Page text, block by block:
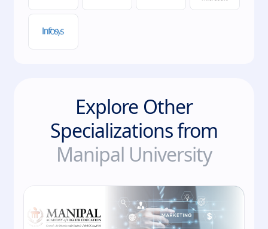
Explore Other
Specializations from
Manipal University